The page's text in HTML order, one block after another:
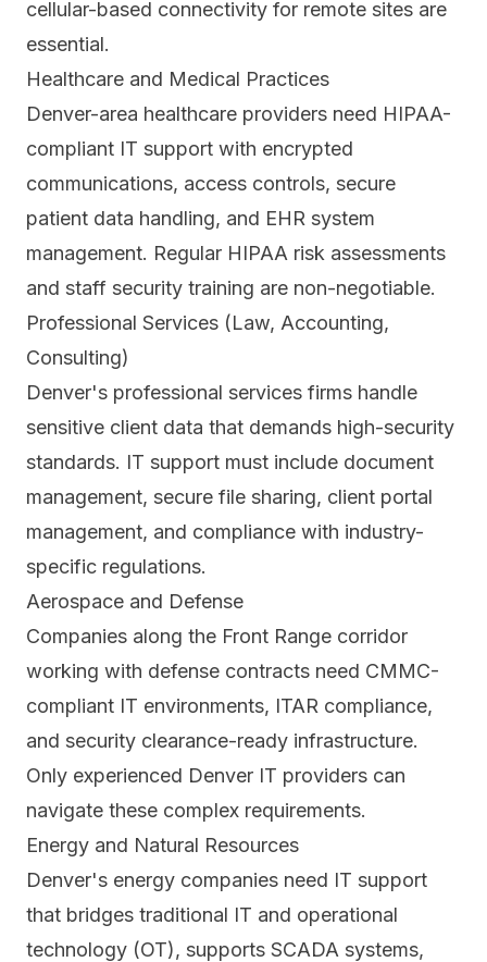
cellular-based connectivity for remote sites are
essential.
Healthcare and Medical Practices
Denver-area healthcare providers need HIPAA-
compliant IT support with encrypted
communications, access controls, secure
patient data handling, and EHR system
management. Regular HIPAA risk assessments
and staff security training are non-negotiable.
Professional Services (Law, Accounting,
Consulting)
Denver's professional services firms handle
sensitive client data that demands high-security
standards. IT support must include document
management, secure file sharing, client portal
management, and compliance with industry-
specific regulations.
Aerospace and Defense
Companies along the Front Range corridor
working with defense contracts need CMMC-
compliant IT environments, ITAR compliance,
and security clearance-ready infrastructure.
Only experienced Denver IT providers can
navigate these complex requirements.
Energy and Natural Resources
Denver's energy companies need IT support
that bridges traditional IT and operational
technology (OT), supports SCADA systems,